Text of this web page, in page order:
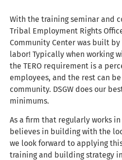
With the training seminar and
Tribal Employment Rights
Community Center was built
labor! Typically when working
the TERO requirement is a
employees, and the rest can
community. DSGW does our
minimums.
As a firm that regularly works
believes in building with the
we look forward to applying
training and building strategy